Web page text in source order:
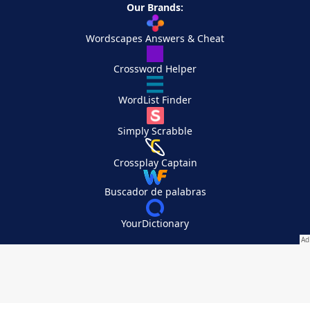
Our Brands:
Wordscapes Answers & Cheat
Crossword Helper
WordList Finder
Simply Scrabble
Crossplay Captain
Buscador de palabras
YourDictionary